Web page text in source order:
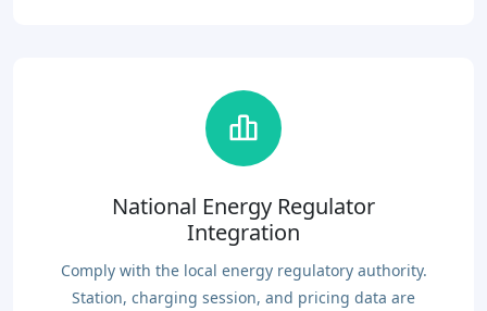
National Energy Regulator
Integration
Comply with the local energy regulatory authority.
Station, charging session, and pricing data are